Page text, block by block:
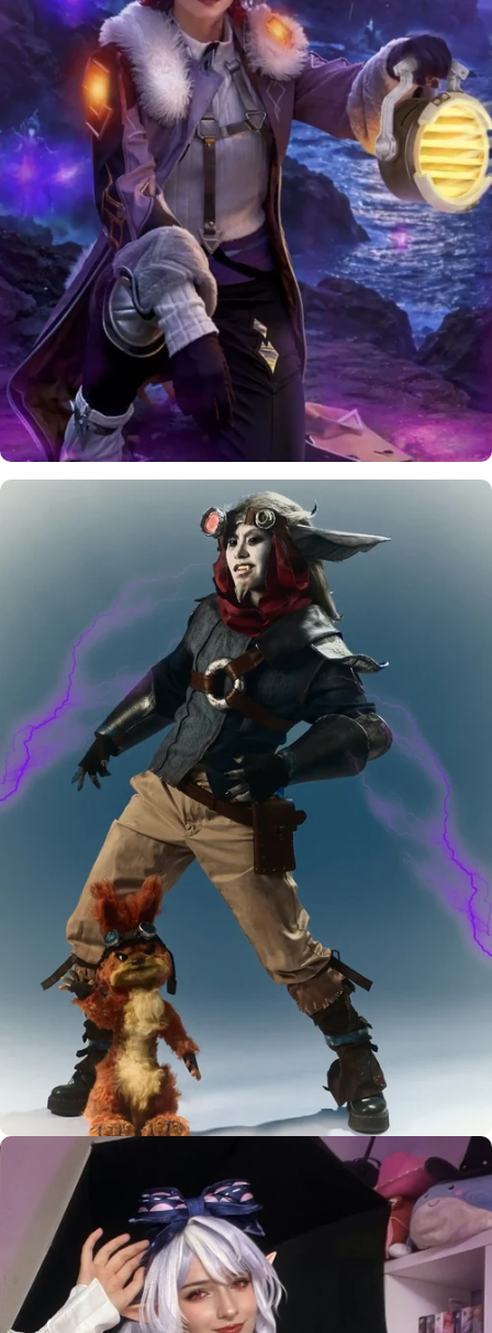
COMPLIMENTAR
Y GIFTS
August
Rewards
Custom Styling Inquiry
LEVEL UP YOUR
BASIC WIG
MUST HAVE
WIG STYLIST
DIY TOOLS